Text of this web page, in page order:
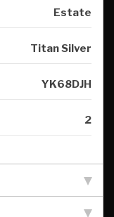
Estate
Titan Silver
YK68DJH
2